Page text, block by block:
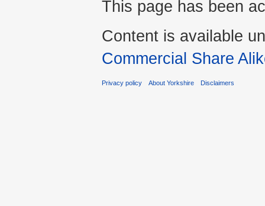
This page has been
Content is available
Commercial Share
Privacy policy About Yorkshire Disclaimers